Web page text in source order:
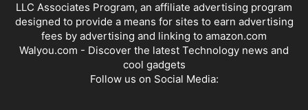
LLC Associates Program, an affiliate advertising program
designed to provide a means for sites to earn advertising
fees by advertising and linking to amazon.com
Walyou.com - Discover the latest Technology news and
cool gadgets
Follow us on Social Media: